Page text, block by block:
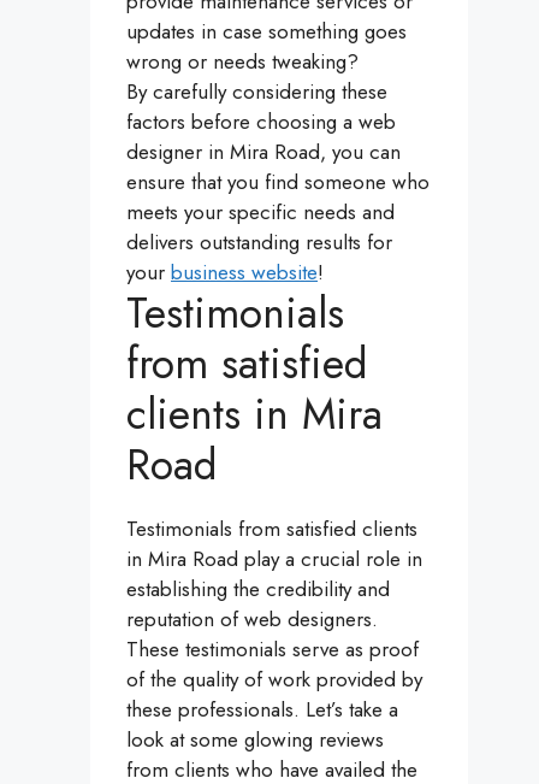
updates in case something goes
wrong or needs tweaking?
By carefully considering these
factors before choosing a web
designer in Mira Road, you can
ensure that you find someone who
meets your specific needs and
delivers outstanding results for
your business website!
Testimonials
from satisfied
clients in Mira
Road
Testimonials from satisfied clients
in Mira Road play a crucial role in
establishing the credibility and
reputation of web designers.
These testimonials serve as proof
of the quality of work provided by
these professionals. Let’s take a
look at some glowing reviews
from clients who have availed the